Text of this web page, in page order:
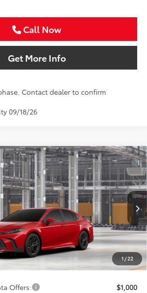
Call Now
Get More Info
Contact dealer to confirm
09/18/26
1/22
SE
Int.
$39,896
SALE PRICE
Less
$38,676
+$995
+$225
$39,896
Offers: $1,000